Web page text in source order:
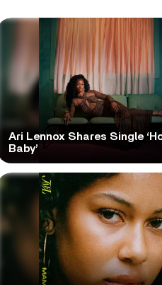
Ari Lennox Shares Single
Baby’